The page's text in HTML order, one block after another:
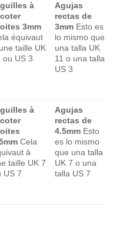
à
3mm
équivaut
taille UK
ou US 3
Agujas
rectas de
3mm Esto es
lo mismo que
una talla UK
11 o una talla
US 3
à
Cela
à
taille UK 7
US 7
Agujas
rectas de
4.5mm Esto
es lo mismo
que una talla
UK 7 o una
talla US 7